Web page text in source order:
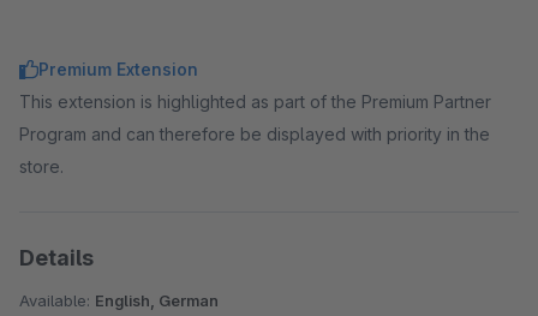
Premium Extension
This extension is highlighted as part of the Premium Partner
Program and can therefore be displayed with priority in the
store.
Details
Available: English, German